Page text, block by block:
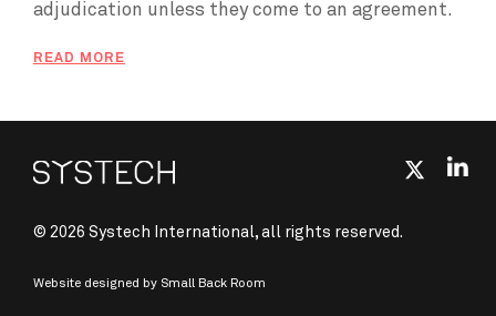
adjudication unless they come to an agreement.
READ MORE
© 2026 Systech International, all rights reserved.
Website designed by Small Back Room